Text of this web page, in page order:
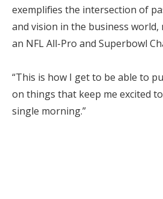
exemplifies the intersection of
and vision in the business world,
an NFL All-Pro and Superbowl
“This is how I get to be able to
on things that keep me excited
single morning.”